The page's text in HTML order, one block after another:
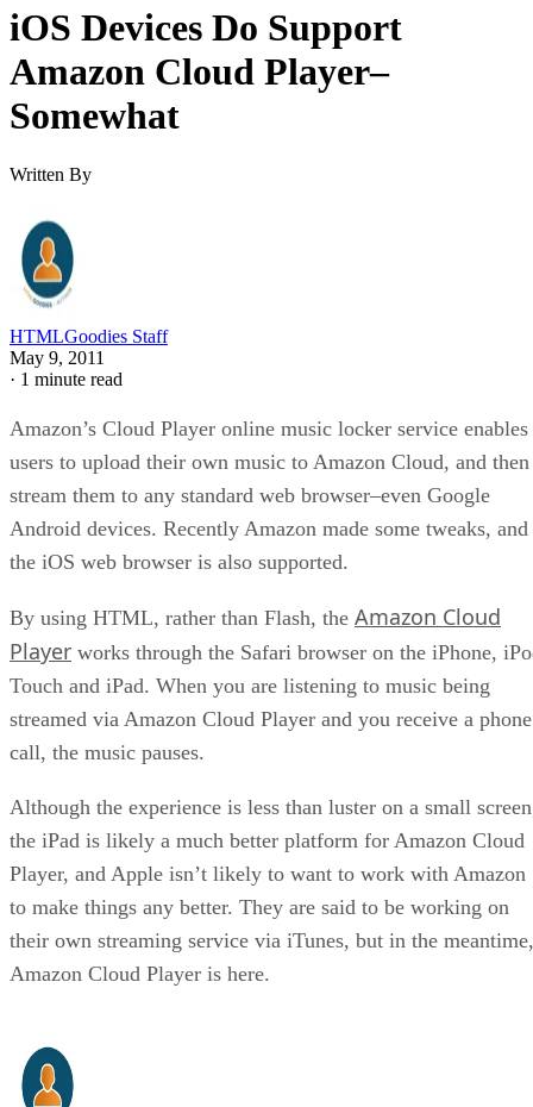
iOS Devices Do Support
Amazon Cloud Player–
Somewhat
Written By
HTMLGoodies Staff
May 9, 2011
· 1 minute read
Amazon’s Cloud Player online music locker service enables
users to upload their own music to Amazon Cloud, and then
stream them to any standard web browser–even Google
Android devices. Recently Amazon made some tweaks, and
the iOS web browser is also supported.
By using HTML, rather than Flash, the Amazon Cloud
Player works through the Safari browser on the iPhone,
Touch and iPad. When you are listening to music being
streamed via Amazon Cloud Player and you receive a phone
call, the music pauses.
Although the experience is less than luster on a small
the iPad is likely a much better platform for Amazon Cloud
Player, and Apple isn’t likely to want to work with Amazon
to make things any better. They are said to be working on
their own streaming service via iTunes, but in the meantime,
Amazon Cloud Player is here.